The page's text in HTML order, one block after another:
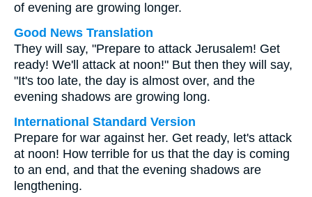
of evening are growing longer.
Good News Translation
They will say, "Prepare to attack Jerusalem! Get
ready! We'll attack at noon!" But then they will say,
"It's too late, the day is almost over, and the
evening shadows are growing long.
International Standard Version
Prepare for war against her. Get ready, let's attack
at noon! How terrible for us that the day is coming
to an end, and that the evening shadows are
lengthening.